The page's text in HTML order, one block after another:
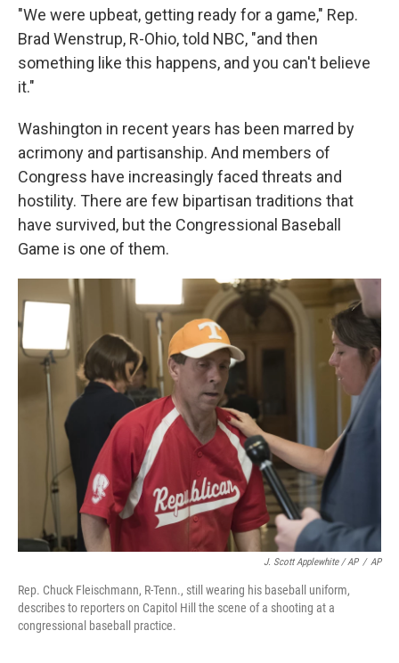
"We were upbeat, getting ready for a game," Rep.
Brad Wenstrup, R-Ohio, told NBC, "and then
something like this happens, and you can't believe
it."
Washington in recent years has been marred by
acrimony and partisanship. And members of
Congress have increasingly faced threats and
hostility. There are few bipartisan traditions that
have survived, but the Congressional Baseball
Game is one of them.
J. Scott Applewhite / AP / AP
Rep. Chuck Fleischmann, R-Tenn., still wearing his baseball uniform,
describes to reporters on Capitol Hill the scene of a shooting at a
congressional baseball practice.